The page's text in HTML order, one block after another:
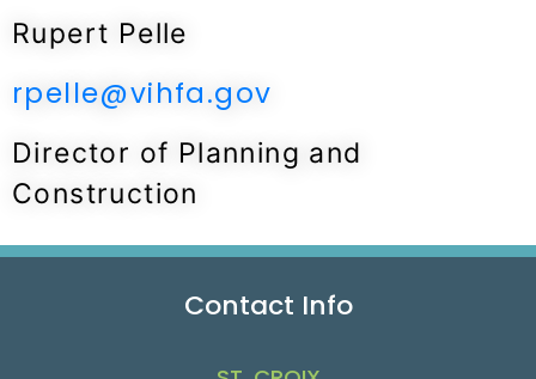
Rupert Pelle
rpelle@vihfa.gov
Director of Planning and
Construction
Contact Info